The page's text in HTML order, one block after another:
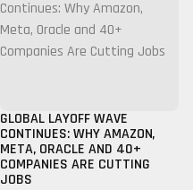
GLOBAL LAYOFF WAVE
CONTINUES: WHY AMAZON,
META, ORACLE AND 40+
COMPANIES ARE CUTTING
JOBS